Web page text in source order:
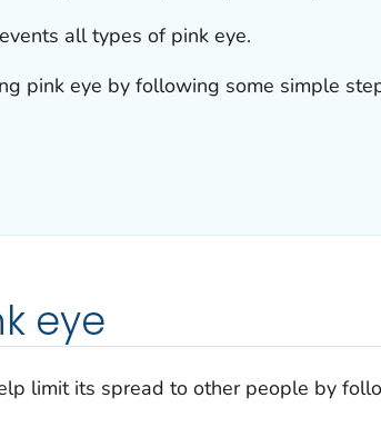
all types of pink eye.
pink eye by following some simple
eye
limit its spread to other people by